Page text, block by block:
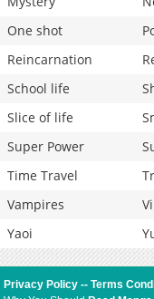
One shot
Reincarnation
School life
Slice of life
Super Power
Time Travel
Vampires
Yaoi
Privacy Policy --Terms